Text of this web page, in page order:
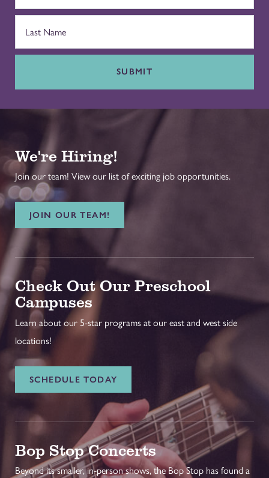
SUBMIT
We're Hiring!
Join our team! View our list of exciting job opportunities.
JOIN OUR TEAM!
Check Out Our Preschool
Campuses
Learn about our 5-star programs at our east and west side
locations!
SCHEDULE TODAY
Bop Stop Concerts
Beyond its smaller, in-person shows, the Bop Stop has found a